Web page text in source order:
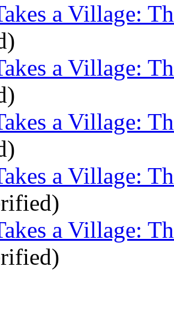
a Village:
a Village:
a Village:
a Village:
a Village: